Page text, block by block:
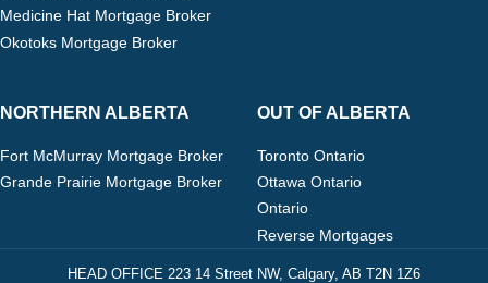
Medicine Hat Mortgage Broker
Okotoks Mortgage Broker
NORTHERN ALBERTA
Fort McMurray Mortgage Broker
Grande Prairie Mortgage Broker
OUT OF ALBERTA
Toronto Ontario
Ottawa Ontario
Ontario
Reverse Mortgages
HEAD OFFICE 223 14 Street NW, Calgary, AB T2N 1Z6